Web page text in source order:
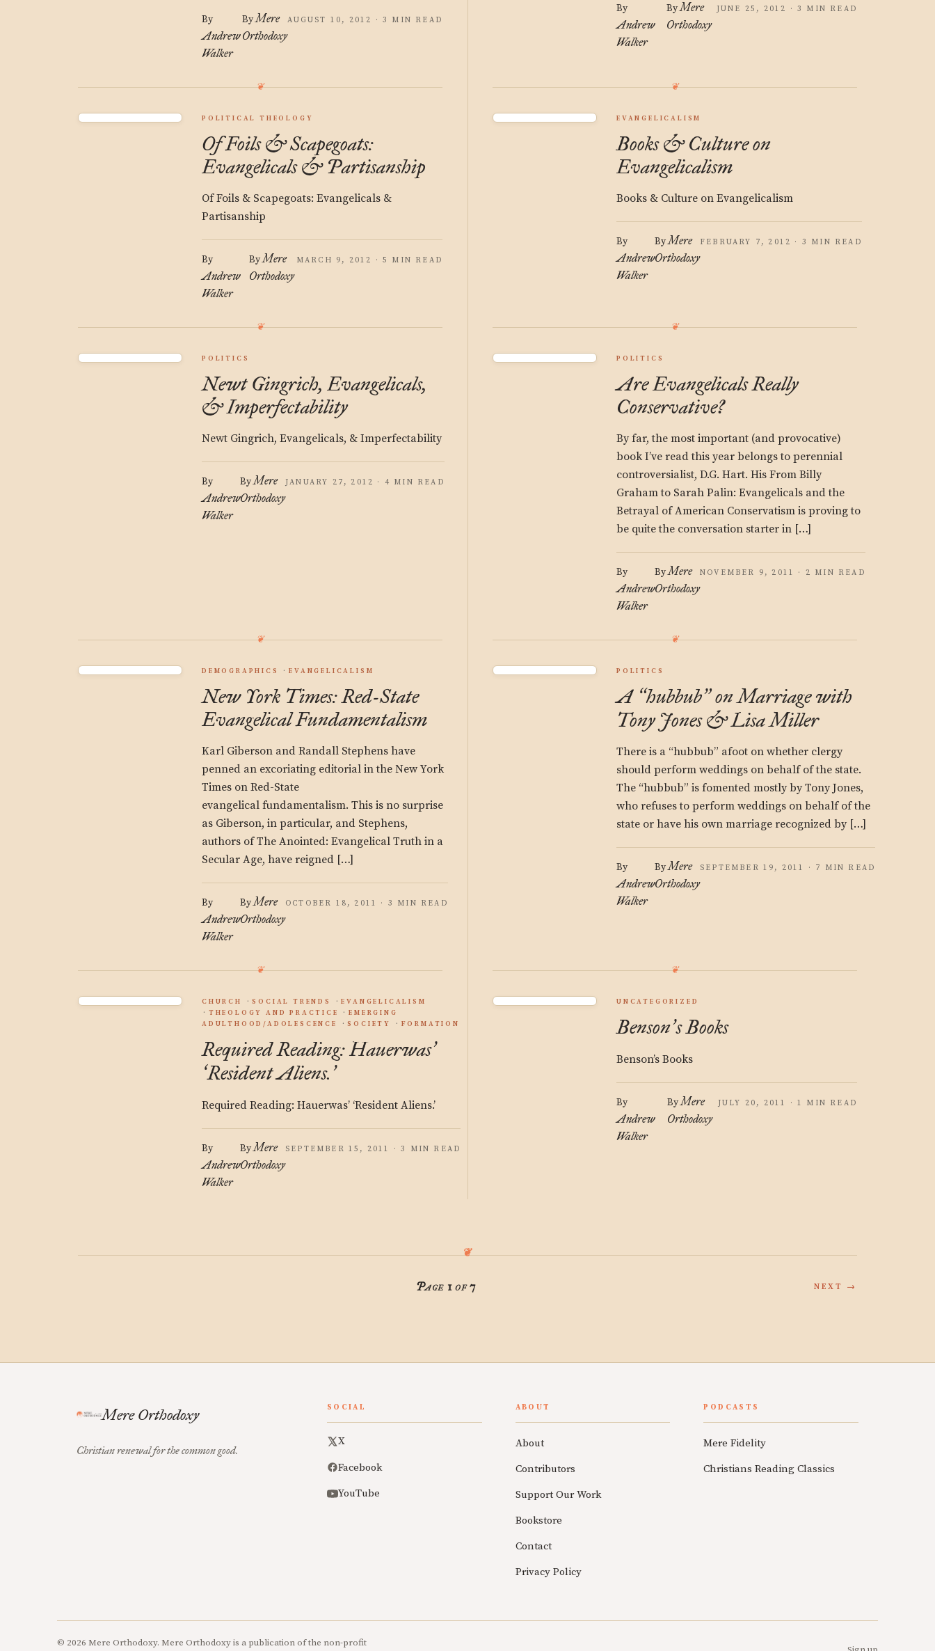
By
Andrew
Walker
ByMere
Orthodoxy
AUGUST 10, 2012 · 3 MIN READ
By
Andrew
Walker
ByMere
Orthodoxy
JUNE 25, 2012 · 3 MIN READ
POLITICAL THEOLOGY
Of Foils & Scapegoats:
Evangelicals & Partisanship
Of Foils & Scapegoats: Evangelicals &
Partisanship
By
Andrew
Walker
ByMere
Orthodoxy
MARCH 9, 2012 · 5 MIN READ
EVANGELICALISM
Books & Culture on
Evangelicalism
Books & Culture on Evangelicalism
By
Andrew
Walker
ByMere
Orthodoxy
FEBRUARY 7, 2012 · 3 MIN READ
POLITICS
Newt Gingrich, Evangelicals,
& Imperfectability
Newt Gingrich, Evangelicals, & Imperfectability
By
Andrew
Walker
ByMere
Orthodoxy
JANUARY 27, 2012 · 4 MIN READ
POLITICS
Are Evangelicals Really
Conservative?
By far, the most important (and provocative)
book I’ve read this year belongs to perennial
controversialist, D.G. Hart. His From Billy
Graham to Sarah Palin: Evangelicals and the
Betrayal of American Conservatism is proving to
be quite the conversation starter in […]
By
Andrew
Walker
ByMere
Orthodoxy
NOVEMBER 9, 2011 · 2 MIN READ
DEMOGRAPHICS EVANGELICALISM
New York Times: Red-State
Evangelical Fundamentalism
Karl Giberson and Randall Stephens have
penned an excoriating editorial in the New York
Times on Red-State
evangelical fundamentalism. This is no surprise
as Giberson, in particular, and Stephens,
authors of The Anointed: Evangelical Truth in a
Secular Age, have reigned […]
By
Andrew
Walker
ByMere
Orthodoxy
OCTOBER 18, 2011 · 3 MIN READ
POLITICS
A “hubbub”on Marriage with
Tony Jones & Lisa Miller
There is a “hubbub” afoot on whether clergy
should perform weddings on behalf of the state.
The “hubbub” is fomented mostly by Tony Jones,
who refuses to perform weddings on behalf of the
state or have his own marriage recognized by […]
By
Andrew
Walker
ByMere
Orthodoxy
SEPTEMBER 19, 2011 · 7 MIN READ
CHURCH SOCIAL TRENDS
EVANGELICALISM
THEOLOGY AND PRACTICE
EMERGING
ADULTHOOD/ADOLESCENCE
SOCIETY FORMATION
Required Reading: Hauerwas’
‘Resident Aliens.’
Required Reading: Hauerwas’ ‘Resident Aliens.’
By
Andrew
Walker
ByMere
Orthodoxy
SEPTEMBER 15, 2011 · 3 MIN READ
UNCATEGORIZED
Benson’s Books
Benson’s Books
By
Andrew
Walker
ByMere
Orthodoxy
JULY 20, 2011 · 1 MIN READ
Page 1 of 7 NEXT →
Mere Orthodoxy
Christian renewal for the common good.
SOCIAL
X
Facebook
YouTube
ABOUT
About
Contributors
Support Our Work
Bookstore
Contact
Privacy Policy
PODCASTS
Mere Fidelity
Christians Reading Classics
© 2026 Mere Orthodoxy. Mere Orthodoxy is a publication of the non-profit